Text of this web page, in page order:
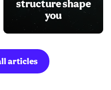
structure shape
you
articles